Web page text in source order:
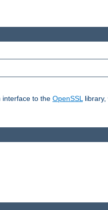
interface to the OpenSSLlibrary,